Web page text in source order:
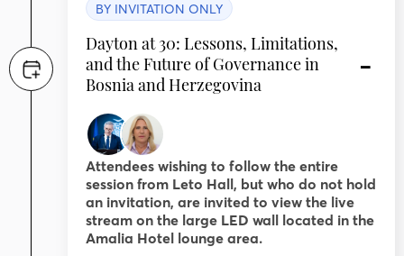
BY INVITATION ONLY
Dayton at 30: Lessons, Limitations,
and the Future of Governance in
Bosnia and Herzegovina
Attendees wishing to follow the entire
session from Leto Hall, but who do not hold
an invitation, are invited to view the live
stream on the large LED wall located in the
Amalia Hotel lounge area.